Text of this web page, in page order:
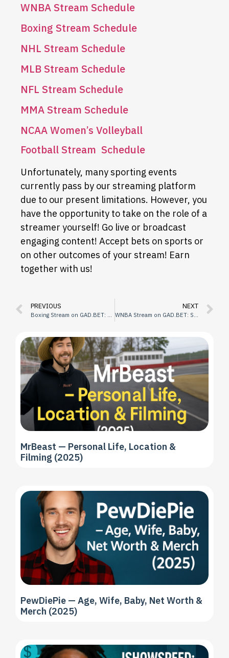
WNBA Stream Schedule
Boxing Stream Schedule
NHL Stream Schedule
MLB Stream Schedule
NFL Stream Schedule
MMA Stream Schedule
NCAA Women’s Volleyball
Football Stream Schedule
Unfortunately, many sporting events
currently pass by our streaming platform
due to our present limitations. However, you
have the opportunity to take on the role of a
streamer yourself! Go live or broadcast
engaging content! Accept bets on sports or
on other outcomes of your stream! Earn
together with us!
PREVIOUS
Boxing Stream on GAD.BET: Schedule
NEXT
WNBA Stream on GAD.BET: Schedule
MrBeast — Personal Life, Location &
Filming (2025)
PewDiePie — Age, Wife, Baby, Net Worth &
Merch (2025)